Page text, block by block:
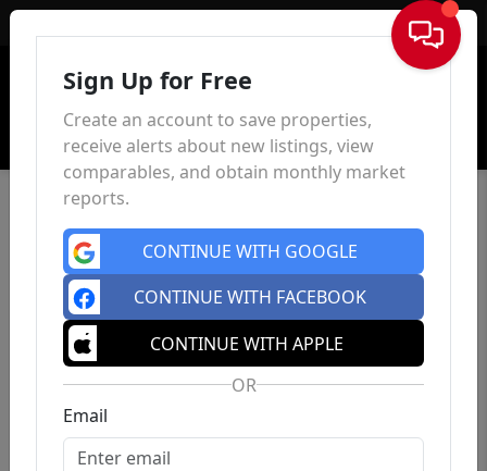
Sign In
Sign Up for Free
Create an account to save properties,
receive alerts about new listings, view
comparables, and obtain monthly market
reports.
CONTINUE WITH GOOGLE
CONTINUE WITH FACEBOOK
CONTINUE WITH APPLE
OR
Email